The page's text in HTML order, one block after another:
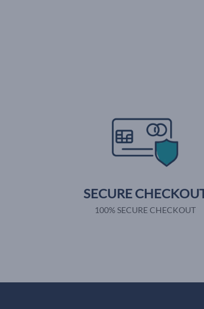
SECURE
100% SECURE CHECKOUT